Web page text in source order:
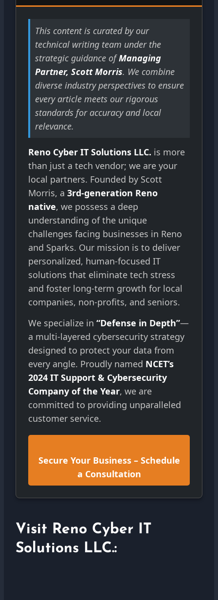
This content is curated by our
technical writing team under the
strategic guidance ofManaging
Partner, Scott Morris. We combine
diverse industry perspectives to ensure
every article meets our rigorous
standards for accuracy and local
relevance.
Reno Cyber IT Solutions LLC. is more
than just a tech vendor; we are your
local partners. Founded by Scott
Morris, a 3rd-generation Reno
native, we possess a deep
understanding of the unique
challenges facing businesses in Reno
and Sparks. Our mission is to deliver
personalized, human-focused IT
solutions that eliminate tech stress
and foster long-term growth for local
companies, non-profits, and seniors.
We specialize in “Defense in Depth”—
a multi-layered cybersecurity strategy
designed to protect your data from
every angle. Proudly named NCET’s
2024 IT Support & Cybersecurity
Company of the Year, we are
committed to providing unparalleled
customer service.
Secure Your Business – Schedule
a Consultation
Visit Reno Cyber IT
Solutions LLC.: